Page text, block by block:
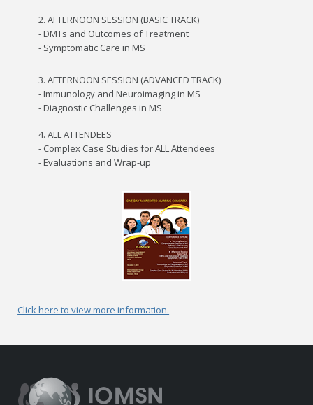
2. AFTERNOON SESSION (BASIC TRACK)
- DMTs and Outcomes of Treatment
- Symptomatic Care in MS
3. AFTERNOON SESSION (ADVANCED TRACK)
- Immunology and Neuroimaging in MS
- Diagnostic Challenges in MS
4. ALL ATTENDEES
- Complex Case Studies for ALL Attendees
- Evaluations and Wrap-up
Click here to view more information.